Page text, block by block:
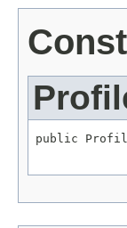
public